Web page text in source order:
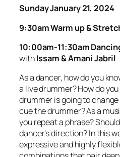
Sunday January 21, 2024
9:30am Warm up &
10:00am-11:30am
withIssam & Amani Jabril
As a dancer, how do you
a live drummer? How do
drummer is going to
cue the drummer? As a
you repeat a phrase?
dancer’s direction? In this
expressive and highly